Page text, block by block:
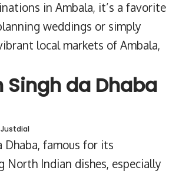
in Ambala, it’s a favorite
weddings or simply
local markets of Ambala,
Singh da Dhaba
Dhaba, famous for its
North Indian dishes, especially